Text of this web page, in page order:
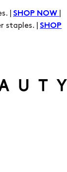
| SHOP NOW
staples. | SHOP